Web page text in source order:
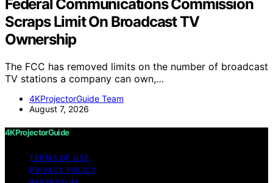
Federal Communications Commission
Scraps Limit On Broadcast TV
Ownership
The FCC has removed limits on the number of broadcast
TV stations a company can own,…
4KProjectorGuide Team
August 7, 2026
4KProjectorGuide
TERMS OF USE
PRIVACY POLICY